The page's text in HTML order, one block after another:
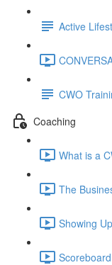
Active
CWO
Coaching
What is a
The
Showing